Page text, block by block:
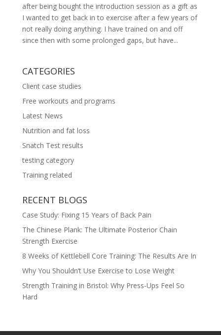
after being bought the introduction session as a gift as
I wanted to get back in to exercise after a few years of
not really doing anything. I have trained on and off
since then with some prolonged gaps, but have...
CATEGORIES
Client case studies
Free workouts and programs
Latest News
Nutrition and fat loss
Snatch Test results
testing category
Training related
RECENT BLOGS
Case Study: Fixing 15 Years of Back Pain
The Chinese Plank: The Ultimate Posterior Chain
Strength Exercise
8 Weeks of Kettlebell Core Training: The Results Are In
Why You Shouldn’t Use Exercise to Lose Weight
Strength Training in Bristol: Why Press-Ups Feel So
Hard